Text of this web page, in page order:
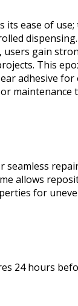
its ease of use;
users gain
This
adhesive for
maintenance
seamless
allows
for
24 hours